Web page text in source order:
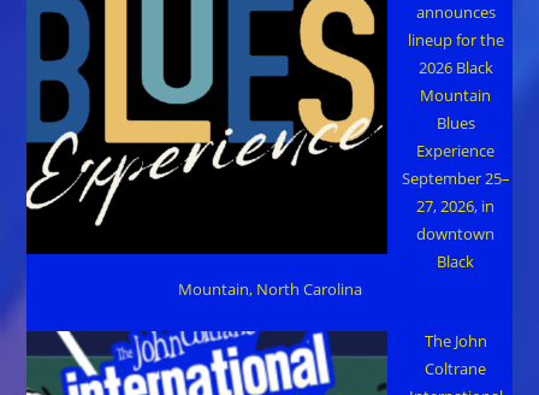
announces
lineup for the
2026 Black
Mountain
Blues
Experience
September 25–
27, 2026, in
downtown
Black
Mountain, North Carolina
The John
Coltrane